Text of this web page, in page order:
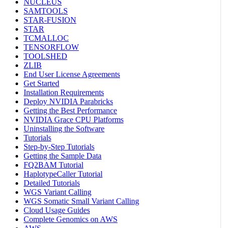
NUCLEUS
SAMTOOLS
STAR-FUSION
STAR
TCMALLOC
TENSORFLOW
TOOLSHED
ZLIB
End User License Agreements
Get Started
Installation Requirements
Deploy NVIDIA Parabricks
Getting the Best Performance
NVIDIA Grace CPU Platforms
Uninstalling the Software
Tutorials
Step-by-Step Tutorials
Getting the Sample Data
FQ2BAM Tutorial
HaplotypeCaller Tutorial
Detailed Tutorials
WGS Variant Calling
WGS Somatic Small Variant Calling
Cloud Usage Guides
Complete Genomics on AWS